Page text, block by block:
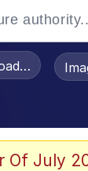
/
Of July